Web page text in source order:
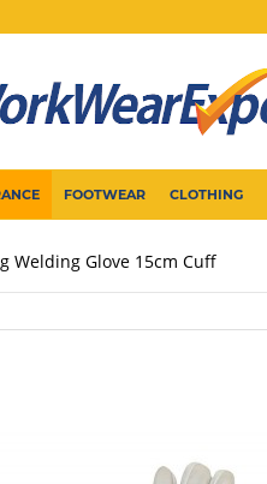
FOOTWEAR CLOTHING
Welding Glove 15cm Cuff